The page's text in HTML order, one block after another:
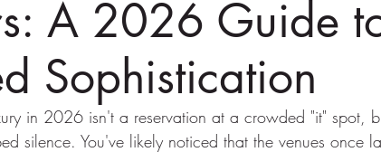
A 2026 Guide
Sophistication
in 2026 isn't a reservation at a crowded "it" spot,
silence. You've likely noticed that the venues once